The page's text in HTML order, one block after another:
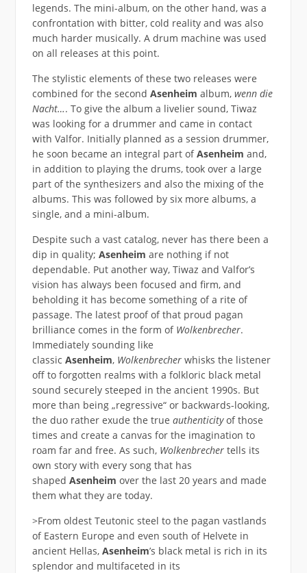
legends. The mini-album, on the other hand, was a
confrontation with bitter, cold reality and was also
much harder musically. A drum machine was used
on all releases at this point.
The stylistic elements of these two releases were
combined for the second Asenheim album, wenn die
Nacht…. To give the album a livelier sound, Tiwaz
was looking for a drummer and came in contact
with Valfor. Initially planned as a session drummer,
he soon became an integral part ofAsenheim and,
in addition to playing the drums, took over a large
part of the synthesizers and also the mixing of the
albums. This was followed by six more albums, a
single, and a mini-album.
Despite such a vast catalog, never has there been a
dip in quality; Asenheim are nothing if not
dependable. Put another way, Tiwaz and Valfor’s
vision has always been focused and firm, and
beholding it has become something of a rite of
passage. The latest proof of that proud pagan
brilliance comes in the form of Wolkenbrecher.
Immediately sounding like
classic Asenheim, Wolkenbrecher whisks the listener
off to forgotten realms with a folkloric black metal
sound securely steeped in the ancient 1990s. But
more than being „regressive“ or backwards-looking,
the duo rather exude the true authenticityof those
times and create a canvas for the imagination to
roam far and free. As such, Wolkenbrecher tells its
own story with every song that has
shaped Asenheim over the last 20 years and made
them what they are today.
>From oldest Teutonic steel to the pagan vastlands
of Eastern Europe and even south of Helvete in
ancient Hellas, Asenheim’s black metal is rich in its
splendor and multifaceted in its